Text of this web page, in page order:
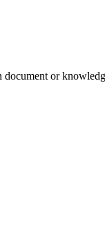
document or